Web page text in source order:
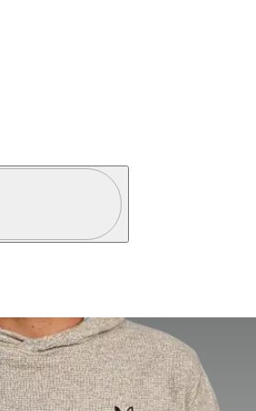
Profile / PGA Tour Pass Logo